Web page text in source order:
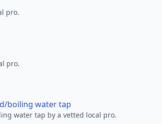
pro.
pro.
boiling water tap
water tap by a vetted local pro.